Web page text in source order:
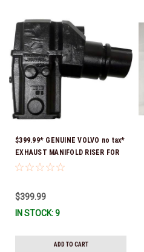
$399.99* GENUINE VOLVO no tax*
EXHAUST MANIFOLD RISER FOR
V-8 ONLY / 10.3" TALL ELBOW
$399.99
IN STOCK: 9
ADD TO CART